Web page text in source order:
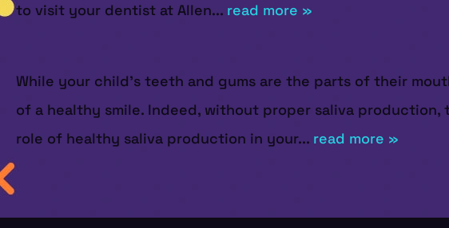
to visit your dentist at Allen... read more »
While your child's teeth and gums are the parts of their
of a healthy smile. Indeed, without proper saliva
role of healthy saliva production in your... read more »